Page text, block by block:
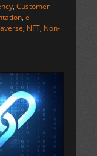
, Customer
, e-
, NFT, Non-